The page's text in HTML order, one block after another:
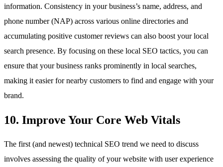
information. Consistency in your business’s name, address, and
phone number (NAP) across various online directories and
accumulating positive customer reviews can also boost your local
search presence. By focusing on these local SEO tactics, you can
ensure that your business ranks prominently in local searches,
making it easier for nearby customers to find and engage with your
brand.
10. Improve Your Core Web Vitals
The first (and newest) technical SEO trend we need to discuss
involves assessing the quality of your website with user experience